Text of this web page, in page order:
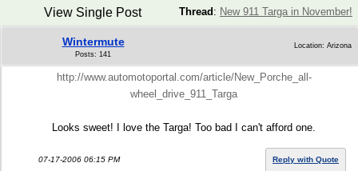
Thread : New 911 Targa in November!
View Single Post
Wintermute
Posts: 141
Location: Arizona
http://www.automotoportal.com/article/New_Porche_all-
wheel_drive_911_Targa
Looks sweet! I love the Targa! Too bad I can't afford one.
07-17-2006 06:15 PM Reply with Quote